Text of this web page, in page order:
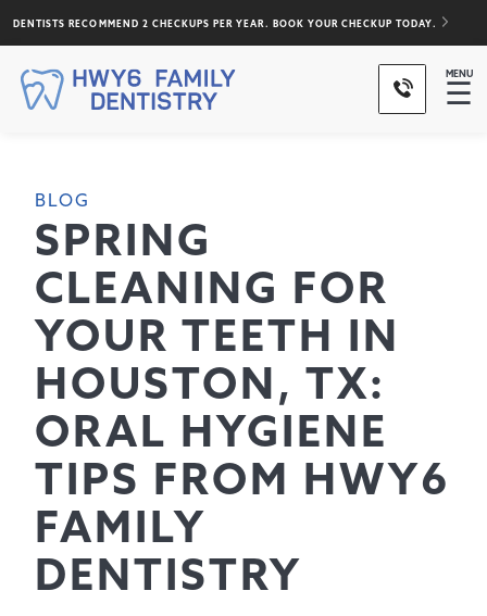
DENTISTS RECOMMEND 2 CHECKUPS PER YEAR. BOOK YOUR CHECKUP TODAY.
MENU
☰
BLOG
SPRING
CLEANING FOR
YOUR TEETH IN
HOUSTON, TX:
ORAL HYGIENE
TIPS FROM HWY6
FAMILY
DENTISTRY